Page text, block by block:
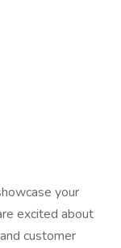
your
excited about
customer